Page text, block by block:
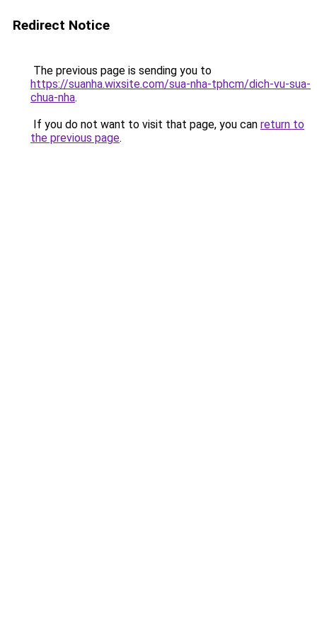
Redirect Notice
The previous page is sending you to
https://suanha.wixsite.com/sua-nha-tphcm/dich-vu-sua-
chua-nha.
If you do not want to visit that page, you can return to
the previous page.